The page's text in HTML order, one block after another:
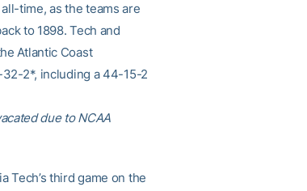
time, as the teams are
to 1898. Tech and
Atlantic Coast
2*, including a 44-15-2
due to NCAA
Tech’s third game on the